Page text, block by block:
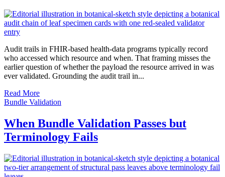
Audit trails in FHIR-based health-data programs typically record
who accessed which resource and when. That framing misses the
earlier question of whether the payload the resource arrived in was
ever validated. Grounding the audit trail in...
Read More
Bundle Validation
When Bundle Validation Passes but
Terminology Fails